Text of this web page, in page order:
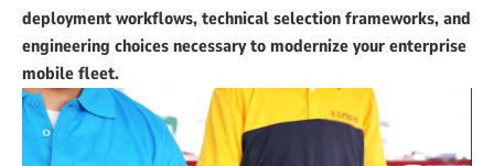
deployment workflows, technical selection frameworks, and
engineering choices necessary to modernize your enterprise
mobile fleet.